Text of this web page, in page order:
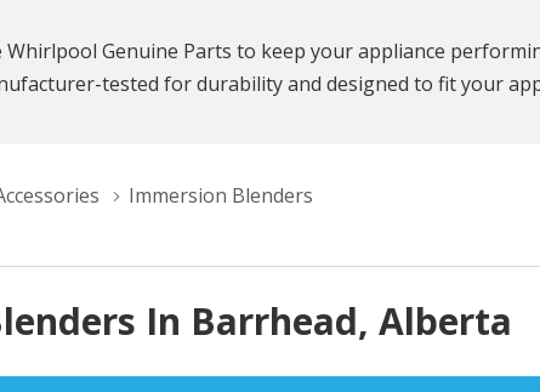
Whirlpool Genuine Parts to keep your appliance
tested for durability and designed to fit your
Immersion Blenders
In Barrhead, Alberta